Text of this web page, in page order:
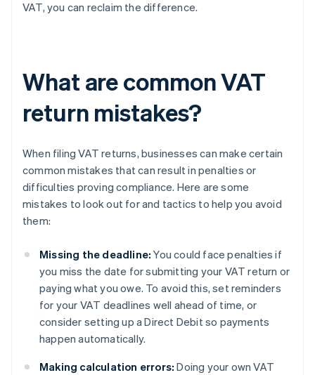
VAT, you can reclaim the difference.
What are common VAT
return mistakes?
When filing VAT returns, businesses can make certain
common mistakes that can result in penalties or
difficulties proving compliance. Here are some
mistakes to look out for and tactics to help you avoid
them:
Missing the deadline: You could face penalties if
you miss the date for submitting your VAT return or
paying what you owe. To avoid this, set reminders
for your VAT deadlines well ahead of time, or
consider setting up a Direct Debit so payments
happen automatically.
Making calculation errors: Doing your own VAT